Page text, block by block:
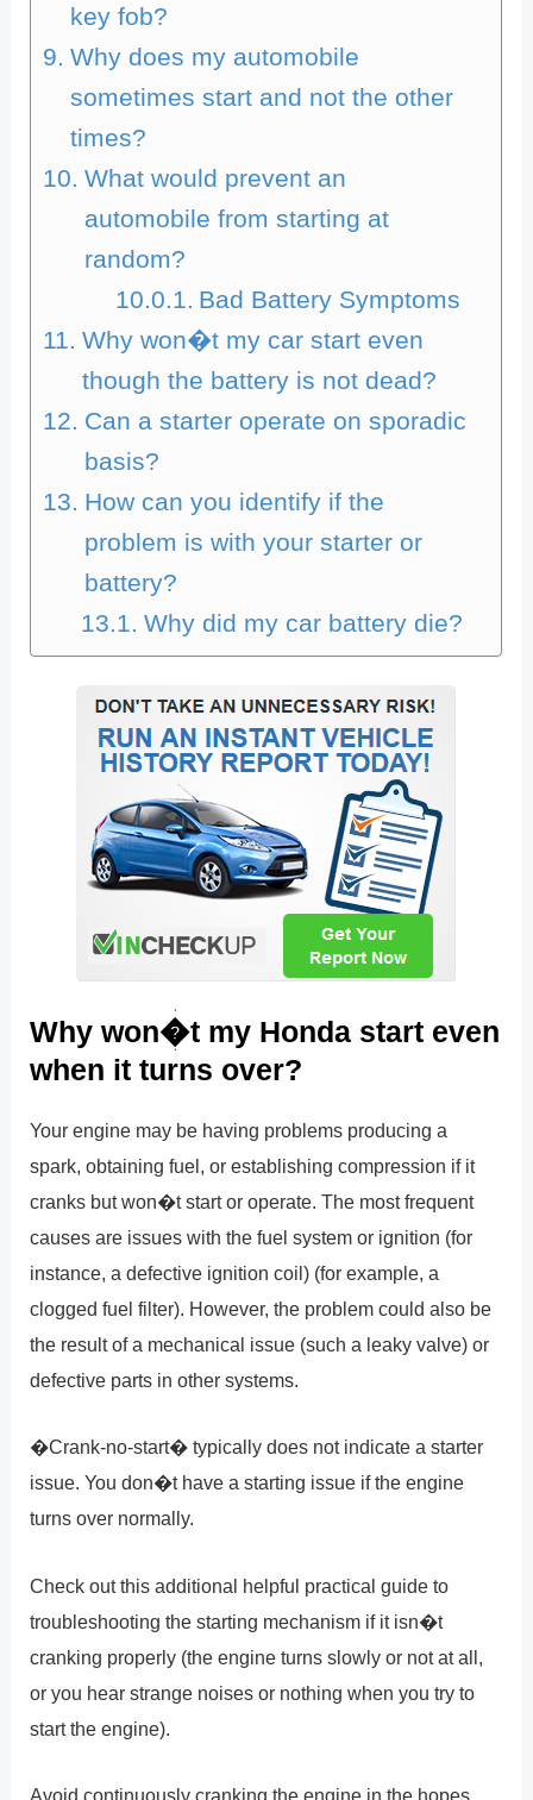
key fob?
Why does my automobile
sometimes start and not the other
times?
What would prevent an
automobile from starting at
random?
Bad Battery Symptoms
Why won�t my car start even
though the battery is not dead?
Can a starter operate on sporadic
basis?
How can you identify if the
problem is with your starter or
battery?
Why did my car battery die?
Why won�t my Honda start even
when it turns over?
Your engine may be having problems producing a
spark, obtaining fuel, or establishing compression if it
cranks but won�t start or operate. The most frequent
causes are issues with the fuel system or ignition (for
instance, a defective ignition coil) (for example, a
clogged fuel filter). However, the problem could also be
the result of a mechanical issue (such a leaky valve) or
defective parts in other systems.
�Crank-no-start� typically does not indicate a starter
issue. You don�t have a starting issue if the engine
turns over normally.
Check out this additional helpful practical guide to
troubleshooting the starting mechanism if it isn�t
cranking properly (the engine turns slowly or not at all,
or you hear strange noises or nothing when you try to
start the engine).
Avoid continuously cranking the engine in the hopes